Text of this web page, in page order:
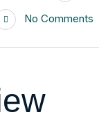
No Comments